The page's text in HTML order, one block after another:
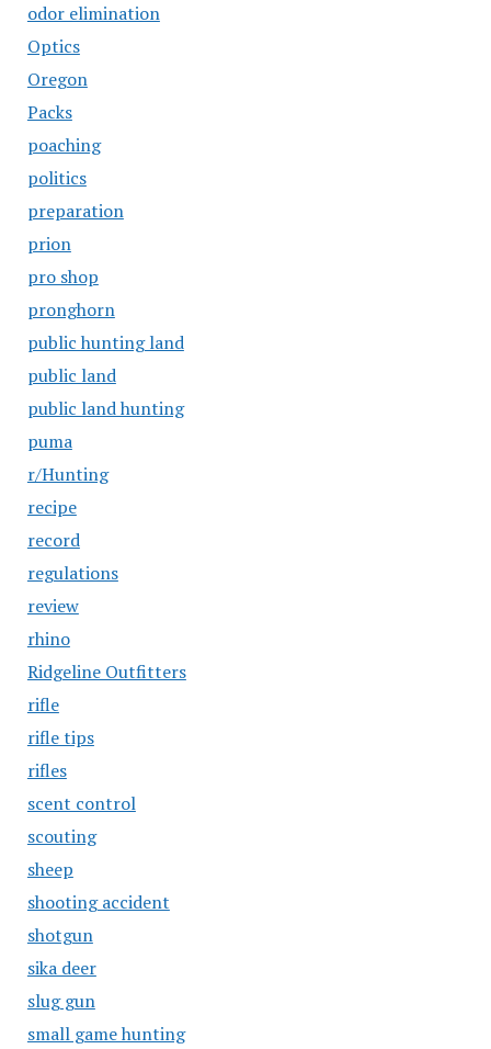
odor elimination
Optics
Oregon
Packs
poaching
politics
preparation
prion
pro shop
pronghorn
public hunting land
public land
public land hunting
puma
r/Hunting
recipe
record
regulations
review
rhino
Ridgeline Outfitters
rifle
rifle tips
rifles
scent control
scouting
sheep
shooting accident
shotgun
sika deer
slug gun
small game hunting